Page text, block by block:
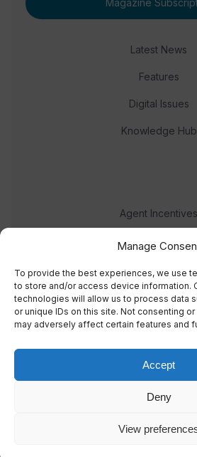
Manage
To provide the best experiences, we use
to store and/or access device information.
technologies will allow us to process data
or unique IDs on this site. Not consenting
may adversely affect certain features and
Accept
Deny
View
Magazine
Latest News
Features
Digital Issues
Knowledge Hub
Agent Incentives
Events
Meet the team
© 2023 Real Response